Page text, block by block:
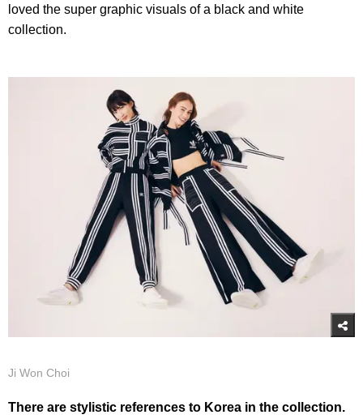
loved the super graphic visuals of a black and white
collection.
Ji Won Choi
There are stylistic references to Korea in the collection.